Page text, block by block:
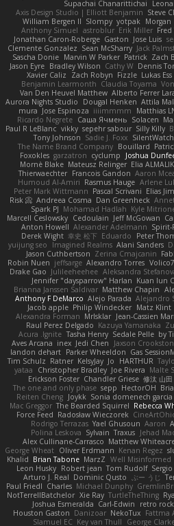
Supachai Chanarittichai
Axis Design Studio | Elliott Benjamin Steve
William Bergen II Slompy yotpak Morgan
Anthony Simuel astroblur Erik Miller
Jonathan Caron-Roberge Gaston Jose Luis
Clemente Gonzalez Sean McSharry Jack
Sascha Donie Marvin W Parker Patrick Zach
Jason Eyre Bradley Wilson Cathy W Dennis
Xavier Caliz
Zach Robyn Fizzle Lukas Ess
Benjamin Learmonth Claudia Toyama
Van Den Heuvel Matthew Alberto Ferrer
Aurora Nights Studio
Dougal Henken Attila
mura Jose Espinoza iiiimmmm Matthias
Ricardo Negrete Саша Ячмень Solacen
Paul R LeBlanc vikky sepehr sabour Silly Killy
Tony Johnson Sadie J. Foxx
The Name Brand Company Bouillard
Foxokles garzatron cyclump Joshua
Mornè Blake Mateusz Relinger Elia
Thierwaechter Francois Gandon Aaron
Humoud Al-Amiri Rasmus Hauge Arlene
Peter Mark Wittmann Pascal Scrivani Elias
Risk 📀 Andreea Cosma Dan Greenheck
Spark PJ Mohamad Hadlah Kyle
Marcell Ceslowsky Cedoulain Jeff McGowan
Anton Howell Alexander Adelmann Spirit-
Derek Wight 幸史 松下 Eduardo Peter
yuijung seo
Imagined Realms Alani Sanders
Jason Cuthbertson Zerina Cmajcanin
Robin Nuen jeffsarge Alexandro Torres
Drake Gao Julileeheehee Aleksandra
Jennifer "daysparrow" Harlan Kuan lun
Brianna Janssen Saldivar Matthew Chapin
Anthony F DeMarco Alejo Parada Alejandro
Jacob apple Philip Windecker Matz Klint
Alexandra Forman MrIsklar Jean-Cassien
Raul Perez Delgado Kazuya Yamanaka
Acura .Ignite Tasha Henry Sedale Pelle by
Aves Arcana inex Jedi Chen Jaxson Crookston
landon dehart Parker Wheeldon Gas
Tim Schulz Ratner KelsyJay Jo HARTHUR
yataa
Christopher Bradley Joe Rivera Malte
Erickson Foster Chandler Griese 修汰 山田
The one and only phase sepp HectorOH
Reiten Cheng Joykk Sonia domenech garcia
Mac Greggor The Bearded Squirrel Rebecca
Force Feed Radosław Wieczorek
Rodrigo Terrazas Yael Ghusoun Aaron
Polina Leskova Sylvain Traxus Jehad
Alex Cullinane-Carrasco Matthew
George Wheat Oliver Erdmann Kenan Regez
Khalid Brian Tabone MarzZ Well Misinformed
Leon Husky Robert jean Tom Rudolf
Arturo J. Real Dominic Qusto ぶー うじ
Paul Friedl Charles Michael Dunphy
NotTerrellBatchelor Xie Ray TurtleTheThing
Joshua Esmeralda Carl-Edwin retro
Houston Gaston Danizoar NekoTux Fattma
Slamuel EC Key van Thull George